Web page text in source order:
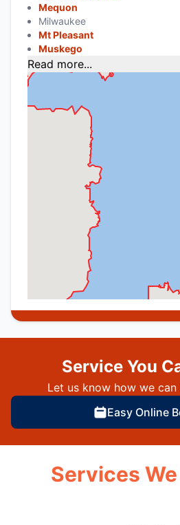
Mequon
Milwaukee
Mt Pleasant
Muskego
Read more...
Service You
Let us know how we
Easy Online
Services